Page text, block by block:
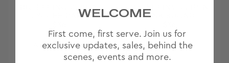
BIG EFFING CLIP IN
LYCHEE BABY
BIG EFFING CLIP IN
PINK SUGAR
JOIN
WAITLIST
WELCOME
First come, first serve. Join us for
exclusive updates, sales, behind the
scenes, events and more.